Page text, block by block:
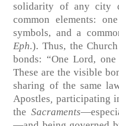
solidarity of any city
common elements:
symbols, and a
Eph.). Thus, the
bonds: “One Lord,
These are the visible
sharing of the same
Apostles, participating
the Sacraments